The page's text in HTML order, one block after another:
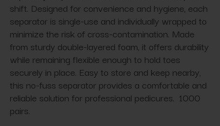
shift. Designed for convenience and hygiene, each
separator is single-use and individually wrapped to
minimize the risk of cross-contamination. Made
from sturdy double-layered foam, it offers durability
while remaining flexible enough to hold toes
securely in place. Easy to store and keep nearby,
this no-fuss separator provides a comfortable and
reliable solution for professional pedicures. 1000
pairs.